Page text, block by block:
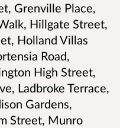
Grenville Place,
Hillgate Street,
Holland Villas
Road,
High Street,
Ladbroke Terrace,
Gardens,
Street, Munro